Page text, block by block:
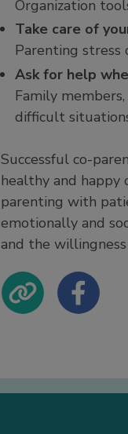
Organization
Take care of
Parenting stress
Ask for help
Family
difficult
Successful co-
healthy and happy
parenting with
emotionally and
and the